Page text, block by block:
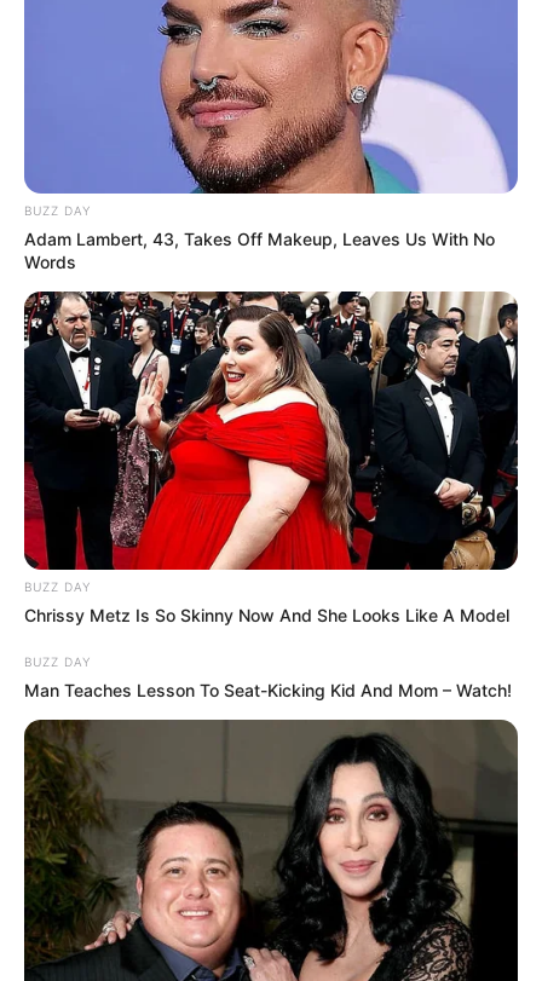
BUZZ DAY
Adam Lambert, 43, Takes Off Makeup, Leaves Us With No
Words
BUZZ DAY
Chrissy Metz Is So Skinny Now And She Looks Like A Model
BUZZ DAY
Man Teaches Lesson To Seat-Kicking Kid And Mom – Watch!